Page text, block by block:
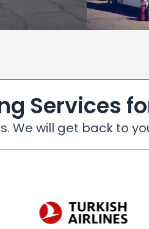
Services
We will get back to